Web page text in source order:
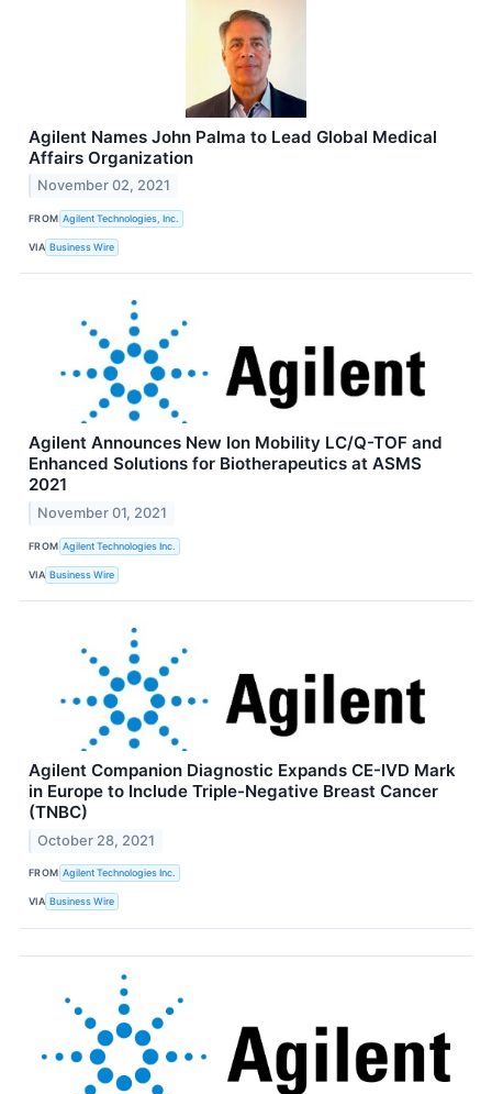
Agilent Names John Palma to Lead Global Medical
Affairs Organization
November 02, 2021
FROM Agilent Technologies, Inc.
VIA Business Wire
Agilent Announces New Ion Mobility LC/Q-TOF and
Enhanced Solutions for Biotherapeutics at ASMS
2021
November 01, 2021
FROM Agilent Technologies Inc.
VIA Business Wire
Agilent Companion Diagnostic Expands CE-IVD Mark
in Europe to Include Triple-Negative Breast Cancer
(TNBC)
October 28, 2021
FROM Agilent Technologies Inc.
VIA Business Wire